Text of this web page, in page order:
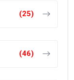
(25)
(46)